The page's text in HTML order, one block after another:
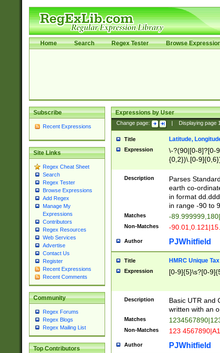
Home Search Regex Tester Browse
Subscribe
Recent Expressions
Site Links
Regex Cheat Sheet
Search
Regex Tester
Browse Expressions
Add Regex
Manage My
Expressions
Contributors
Regex Resources
Web Services
Advertise
Contact Us
Register
Recent Expressions
Recent Comments
Community
Regex Forums
Regex Blogs
Regex Mailing List
Top Contributors
Expressions by User
Change page: Displaying page
Title Latitude,
Expression
\-?(90|[0-8]?[0-
{0,2})\.[0-
Description
Parses
earth co-
in format
in range -90 to
Matches -
Non-Matches -
Author PJWhitfield
Title HMRC Unique
Expression [0-9]{5}\s?[0-
Description
Basic UTR and
written with an
Matches
Non-Matches 123
Author PJWhitfield